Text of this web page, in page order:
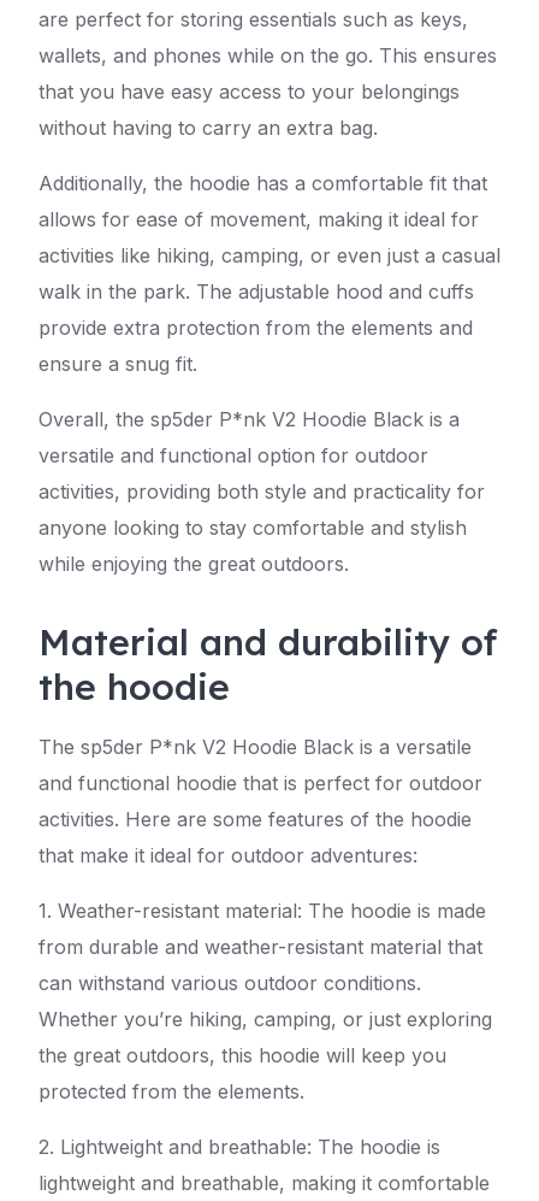
are perfect for storing essentials such as keys,
wallets, and phones while on the go. This ensures
that you have easy access to your belongings
without having to carry an extra bag.
Additionally, the hoodie has a comfortable fit that
allows for ease of movement, making it ideal for
activities like hiking, camping, or even just a casual
walk in the park. The adjustable hood and cuffs
provide extra protection from the elements and
ensure a snug fit.
Overall, the sp5der P*nk V2 Hoodie Black is a
versatile and functional option for outdoor
activities, providing both style and practicality for
anyone looking to stay comfortable and stylish
while enjoying the great outdoors.
Material and durability of
the hoodie
The sp5der P*nk V2 Hoodie Black is a versatile
and functional hoodie that is perfect for outdoor
activities. Here are some features of the hoodie
that make it ideal for outdoor adventures:
1. Weather-resistant material: The hoodie is made
from durable and weather-resistant material that
can withstand various outdoor conditions.
Whether you’re hiking, camping, or just exploring
the great outdoors, this hoodie will keep you
protected from the elements.
2. Lightweight and breathable: The hoodie is
lightweight and breathable, making it comfortable